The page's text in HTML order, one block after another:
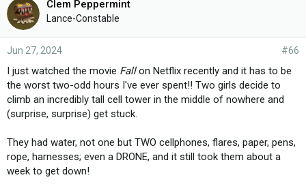
s
:
Clem Peppermint
Lance-Constable
Jun 27, 2024 #66
I just watched the movie Fallon Netflix recently and it has to be
the worst two-odd hours I've ever spent!! Two girls decide to
climb an incredibly tall cell tower in the middle of nowhere and
(surprise, surprise) get stuck.
They had water, not one but TWO cellphones, flares, paper, pens,
rope, harnesses; even a DRONE, and it still took them about a
week to get down!